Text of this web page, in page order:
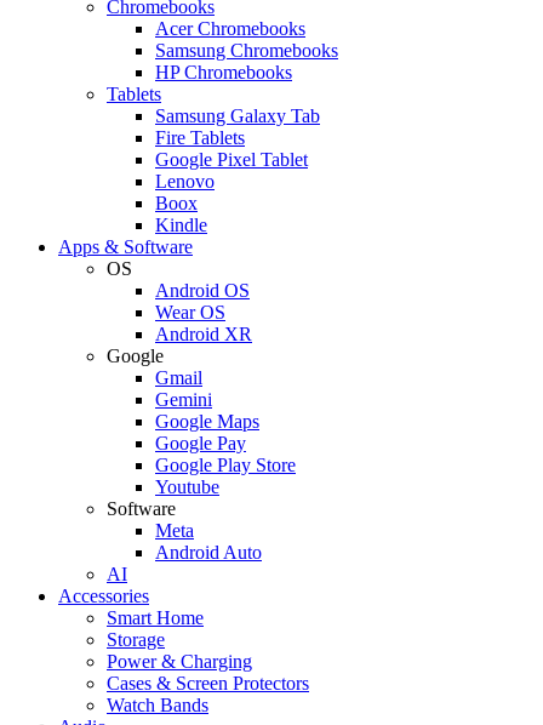
Chromebooks
Acer Chromebooks
Samsung Chromebooks
HP Chromebooks
Tablets
Samsung Galaxy Tab
Fire Tablets
Google Pixel Tablet
Lenovo
Boox
Kindle
Apps & Software
OS
Android OS
Wear OS
Android XR
Google
Gmail
Gemini
Google Maps
Google Pay
Google Play Store
Youtube
Software
Meta
Android Auto
AI
Accessories
Smart Home
Storage
Power & Charging
Cases & Screen Protectors
Watch Bands